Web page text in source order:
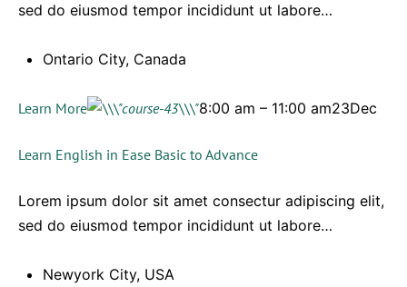
sed do eiusmod tempor incididunt ut labore…
Ontario City, Canada
Learn More 8:00 am – 11:00 am23Dec
Learn English in Ease Basic to Advance
Lorem ipsum dolor sit amet consectur adipiscing elit,
sed do eiusmod tempor incididunt ut labore…
Newyork City, USA